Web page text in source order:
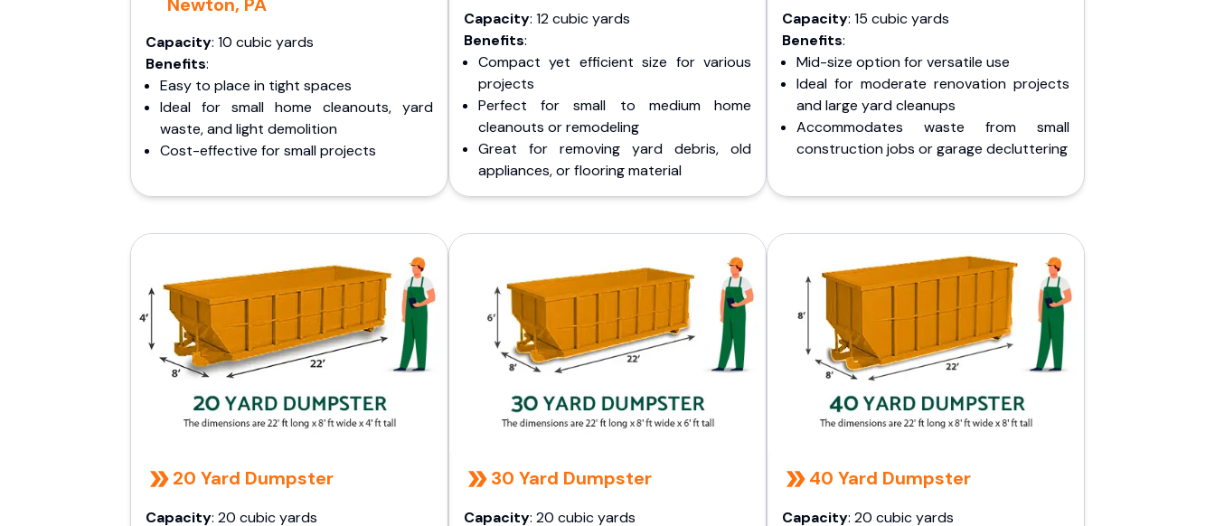
Capacity: 10 cubic yards
Benefits:
Easy to place in tight spaces
Ideal for small home cleanouts, yard
waste, and light demolition
Cost-effective for small projects
Capacity: 12 cubic yards
Benefits:
Compact yet efficient size for various
projects
Perfect for small to medium home
cleanouts or remodeling
Great for removing yard debris, old
appliances, or flooring material
Capacity: 15 cubic yards
Benefits:
Mid-size option for versatile use
Ideal for moderate renovation projects
and large yard cleanups
Accommodates waste from small
construction jobs or garage decluttering
20 Yard Dumpster
Capacity: 20 cubic yards
30 Yard Dumpster
Capacity: 20 cubic yards
40 Yard Dumpster
Capacity: 20 cubic yards